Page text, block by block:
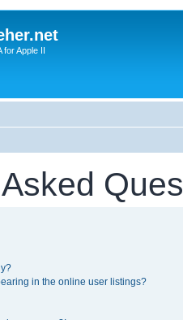
for Apple II
in the online user listings?